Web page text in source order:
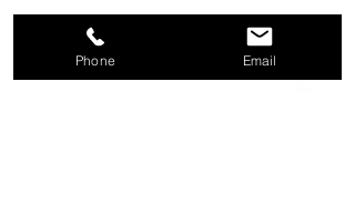
Phone Email